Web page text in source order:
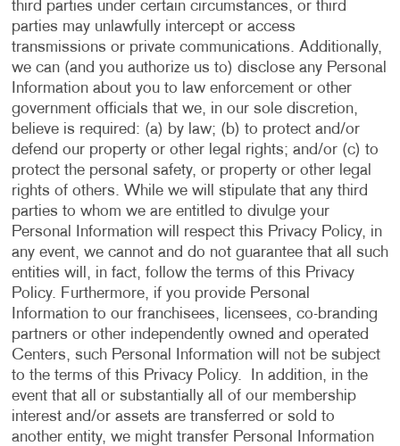
third parties under certain circumstances, or third
parties may unlawfully intercept or access
transmissions or private communications. Additionally,
we can (and you authorize us to) disclose any Personal
Information about you to law enforcement or other
government officials that we, in our sole discretion,
believe is required: (a) by law; (b) to protect and/or
defend our property or other legal rights; and/or (c) to
protect the personal safety, or property or other legal
rights of others. While we will stipulate that any third
parties to whom we are entitled to divulge your
Personal Information will respect this Privacy Policy, in
any event, we cannot and do not guarantee that all such
entities will, in fact, follow the terms of this Privacy
Policy. Furthermore, if you provide Personal
Information to our franchisees, licensees, co-branding
partners or other independently owned and operated
Centers, such Personal Information will not be subject
to the terms of this Privacy Policy. In addition, in the
event that all or substantially all of our membership
interest and/or assets are transferred or sold to
another entity, we might transfer Personal Information